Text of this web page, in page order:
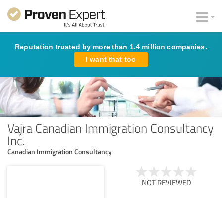
Reputation trusted by more than 1.4 million companies.
I want that too
Vajra Canadian Immigration Consultancy
Inc.
Canadian Immigration Consultancy
NOT REVIEWED